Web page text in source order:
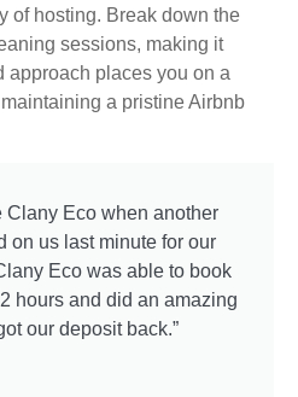
of hosting. Break down the
sessions, making it
approach places you on a
a pristine Airbnb
Clany Eco when another
on us last minute for our
Eco was able to book
hours and did an amazing
our deposit back.”